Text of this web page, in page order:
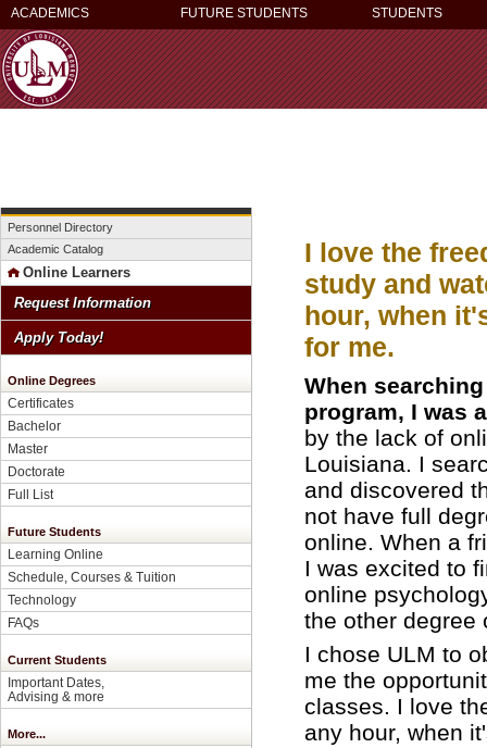
ACADEMICS FUTURE STUDENTS STUDENTS
Personnel Directory
Academic Catalog
Online Learners
Request Information
Apply Today!
Online Degrees
Certificates
Bachelor
Master
Doctorate
Full List
Future Students
Learning Online
Schedule, Courses & Tuition
Technology
FAQs
Current Students
Important Dates,
Advising & more
More...
I love the
study and
hour, when
for me.
When
program, I was
by the lack of
Louisiana. I
and discovered
not have full
online. When a
I was excited to
online
the other degree
I chose ULM to
me the
classes. I love
any hour, when